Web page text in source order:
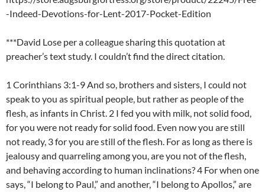
-Indeed-Devotions-for-Lent-2017-Pocket-Edition
***David Lose per a colleague sharing this quotation at
preacher’s text study. I couldn’t find the direct citation.
1 Corinthians 3:1-9 And so, brothers and sisters, I could not
speak to you as spiritual people, but rather as people of the
flesh, as infants in Christ. 2 I fed you with milk, not solid food,
for you were not ready for solid food. Even now you are still
not ready, 3 for you are still of the flesh. For as long as there is
jealousy and quarreling among you, are you not of the flesh,
and behaving according to human inclinations? 4 For when one
says, “I belong to Paul,” and another, “I belong to Apollos,” are